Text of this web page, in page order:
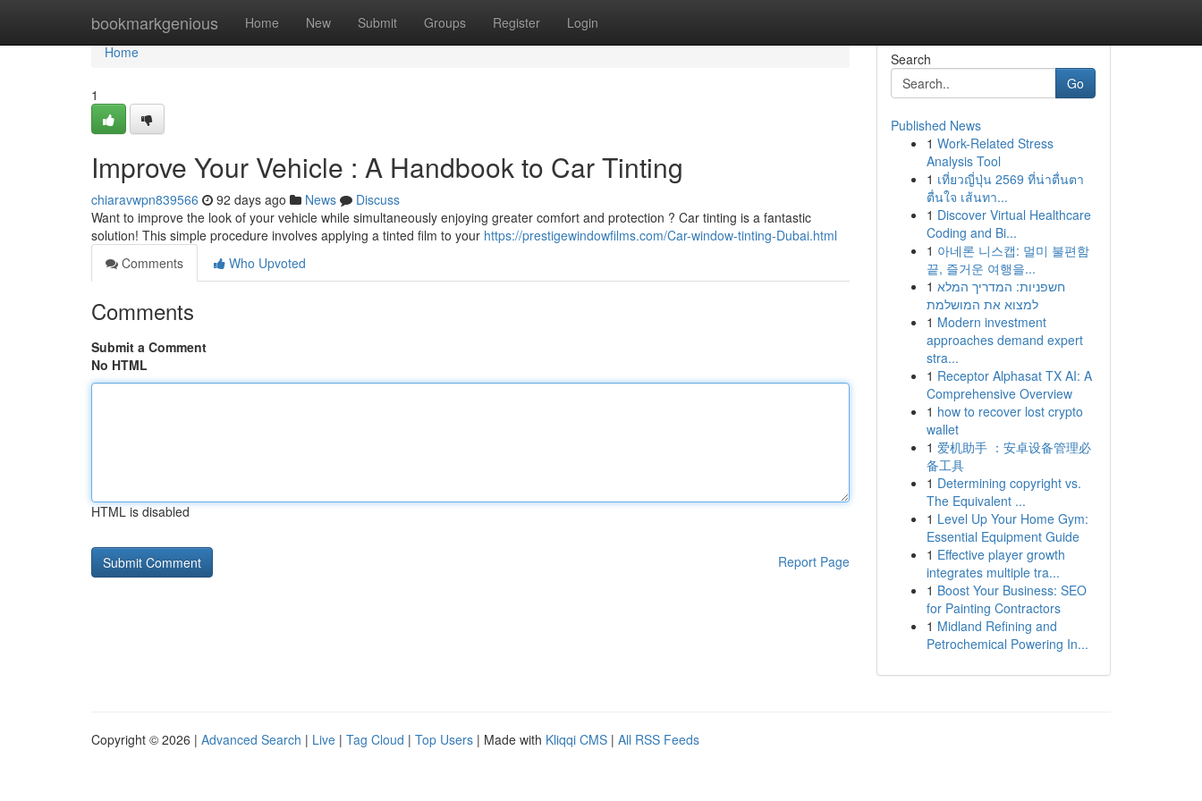
bookmarkgenious Home New Submit Groups Register Login
Home
Home
1
Improve Your Vehicle : A Handbook to Car Tinting
chiaravwpn839566 92 days ago News
Discuss
Want to improve the look of your vehicle while simultaneously enjoying greater comfort and protection ? Car tinting is a fantastic
solution! This simple procedure involves applying a tinted film to your https://prestigewindowfilms.com/Car-window-tinting-Dubai.html
Comments
Who Upvoted
Comments
Submit a Comment
No HTML
HTML is disabled
Report Page
Search
Go
Published News
1 Work-Related Stress
Analysis Tool
1 เที่ยวญี่ปุ่น 2569 ที่น่าตื่นตา
ตื่นใจ เส้นทา...
1 Discover Virtual Healthcare
Coding and Bi...
1 아네론 니스캡: 멀미 불편함
끝, 즐거운 여행을...
1 חשפניות: המדריך המלא
למצוא את המושלמת
1 Modern investment
approaches demand expert
stra...
1 Receptor Alphasat TX AI: A
Comprehensive Overview
1 how to recover lost crypto
wallet
1 爱机助手 ：安卓设备管理必
备工具
1 Determining copyright vs.
The Equivalent ...
1 Level Up Your Home Gym:
Essential Equipment Guide
1 Effective player growth
integrates multiple tra...
1 Boost Your Business: SEO
for Painting Contractors
1 Midland Refining and
Petrochemical Powering In...
Copyright © 2026 | Advanced Search | Live | Tag Cloud | Top Users | Made with Kliqqi CMS | All RSS Feeds